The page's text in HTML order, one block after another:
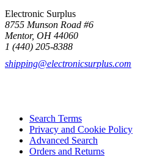
Electronic Surplus
8755 Munson Road #6
Mentor, OH 44060
1 (440) 205-8388
shipping@electronicsurplus.com
Search Terms
Privacy and Cookie Policy
Advanced Search
Orders and Returns